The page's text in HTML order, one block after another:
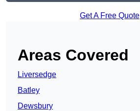
Get A Free Quote
Areas Covered
Liversedge
Batley
Dewsbury